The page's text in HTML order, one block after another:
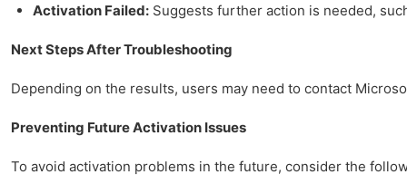
Activation Failed: Suggests further action is needed,
Next Steps After Troubleshooting
Depending on the results, users may need to contact
Preventing Future Activation Issues
To avoid activation problems in the future, consider the